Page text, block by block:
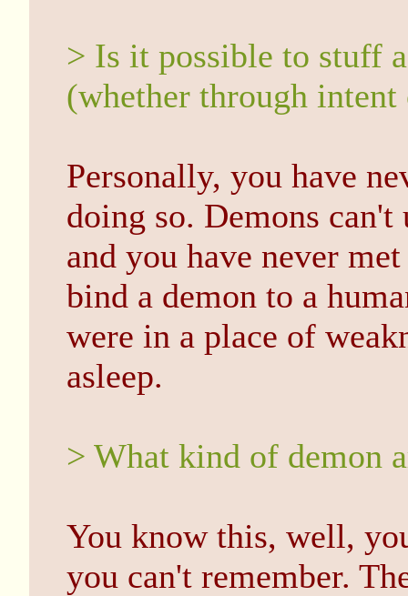
> Is it possible to stuff
(whether through
Personally, you have
doing so. Demons can't
and you have never
bind a demon to a
were in a place of
asleep.
> What kind of demon
You know this, well,
you can't remember.